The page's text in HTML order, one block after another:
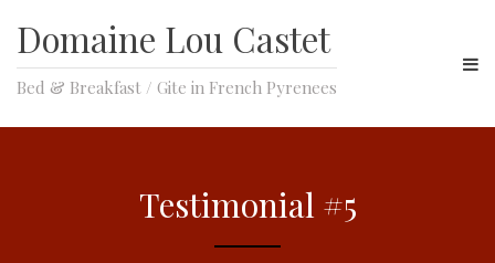
Domaine Lou Castet
Bed & Breakfast / Gite in French Pyrenees
Testimonial #5